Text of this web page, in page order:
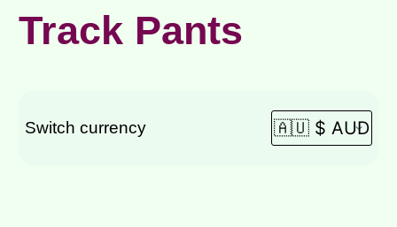
Track Pants
Switch currency